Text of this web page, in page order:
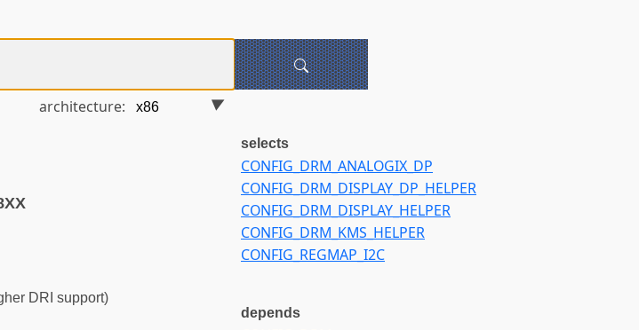
architecture:
DRI support)
selects
CONFIG_DRM_ANALOGIX_DP
CONFIG_DRM_DISPLAY_DP_HELPER
CONFIG_DRM_DISPLAY_HELPER
CONFIG_DRM_KMS_HELPER
CONFIG_REGMAP_I2C
depends